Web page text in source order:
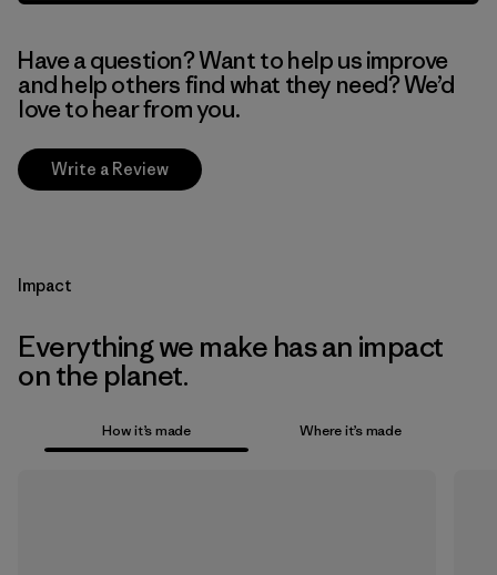
Have a question? Want to help us improve
and help others find what they need? We’d
love to hear from you.
Write a Review
Impact
Everything we make has an impact
on the planet.
How it’s made Where it’s made